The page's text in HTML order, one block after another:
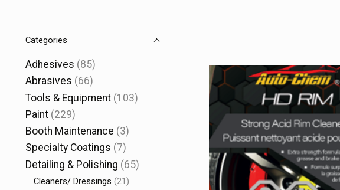
Categories
Adhesives (85)
Abrasives (66)
Tools & Equipment (103)
Paint (229)
Booth Maintenance (3)
Specialty Coatings (7)
Detailing & Polishing (65)
Cleaners/ Dressings (21)